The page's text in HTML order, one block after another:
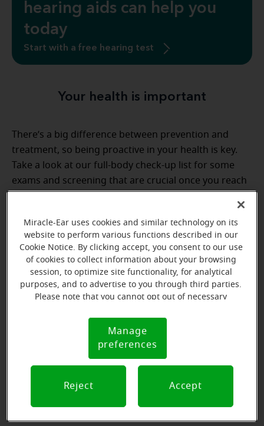
hearing aids can help you
today
Start with a free hearing test
Your health is important
There’s a big difference between prevention and
treatment, so being proactive in your health is key.
Take a look at our full-body check-up list for some
exams and screening that are crucial once you reach
Physical Physical
Family history screeningFamily history screening
Heart health Heart health
Skin health Skin health
Miracle-Ear uses cookies and similar technology on its
website to perform various functions described in our
Cookie Notice. By clicking accept, you consent to our use
of cookies to collect information about your browsing
session, to optimize site functionality, for analytical
purposes, and to advertise to you through third parties.
Please note that you cannot opt out of necessary
Notice (link here below). If you are using an opt-out
preference signal, we will honor that signal.
Notice
Manage
preferences
Reject Accept